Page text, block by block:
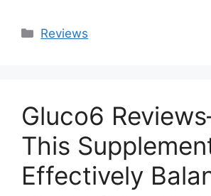
Categories
Reviews
Gluco6
This
Effectively